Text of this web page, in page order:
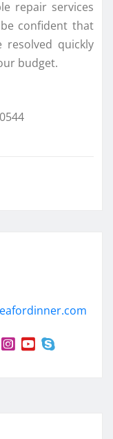
repair services
confident that
quickly
budget.